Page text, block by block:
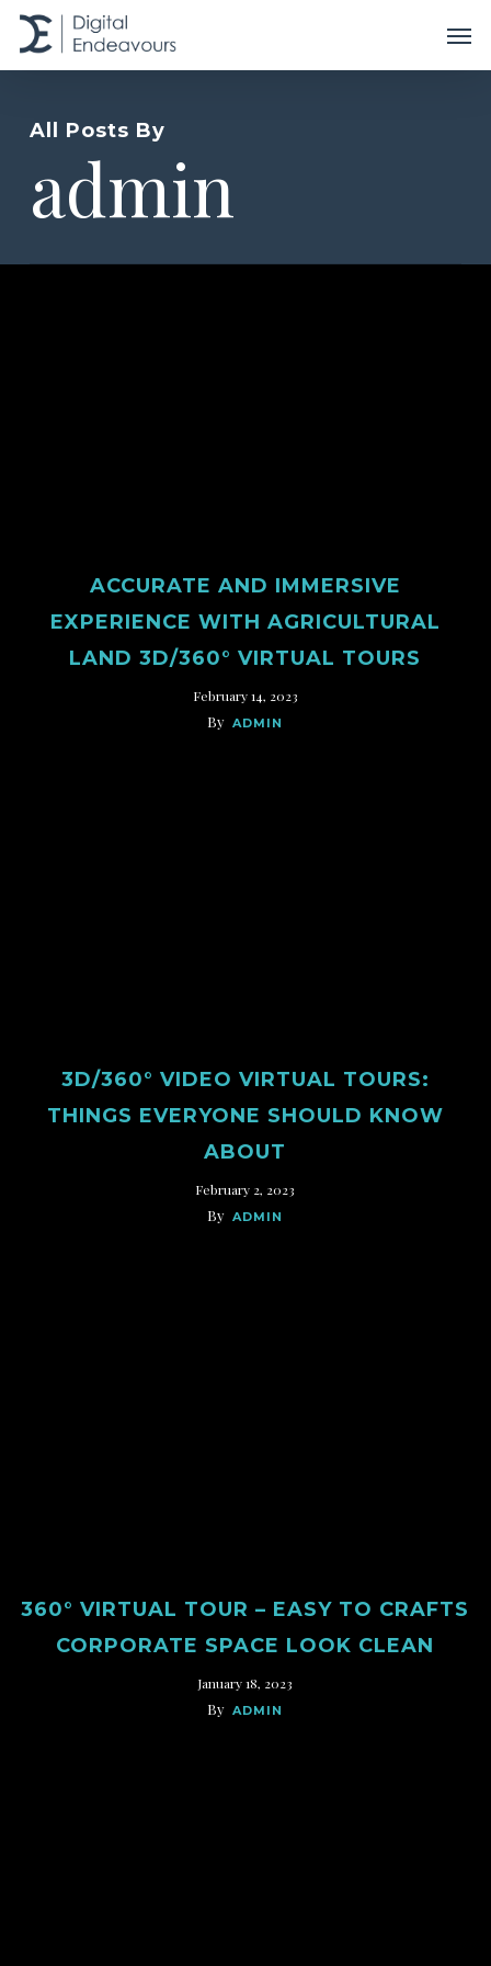
Skip
main
content
All Posts By
admin
ACCURATE AND IMMERSIVE
EXPERIENCE WITH AGRICULTURAL
LAND 3D/360° VIRTUAL TOURS
February 14, 2023
By ADMIN
3D/360° VIDEO VIRTUAL TOURS:
THINGS EVERYONE SHOULD KNOW
ABOUT
February 2, 2023
By ADMIN
360° VIRTUAL TOUR – EASY TO CRAFTS
CORPORATE SPACE LOOK CLEAN
January 18, 2023
By ADMIN